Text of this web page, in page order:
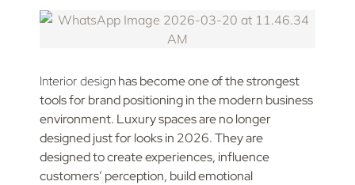
Interior designhas become one of the strongest
tools for brand positioning in the modern business
environment. Luxury spaces are no longer
designed just for looks in 2026. They are
designed to create experiences, influence
customers’ perception, build emotional